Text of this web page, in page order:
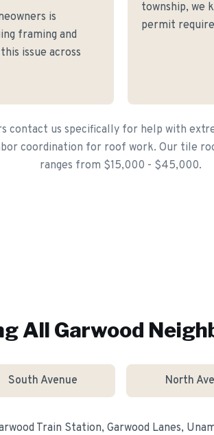
is
framing and
issue across
township, we
permit
contact us specifically for help with
coordination for roof work. Our tile
ranges from $15,000 - $45,000.
All Garwood
South Avenue North
Train Station, Garwood Lanes,